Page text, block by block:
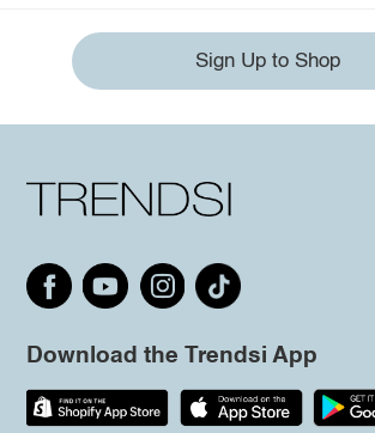
Sign Up to Shop
Download the Trendsi App